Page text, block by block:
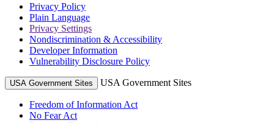
Privacy Policy
Plain Language
Privacy Settings
Nondiscrimination & Accessibility
Developer Information
Vulnerability Disclosure Policy
USA Government Sites USA Government Sites
Freedom of Information Act
No Fear Act